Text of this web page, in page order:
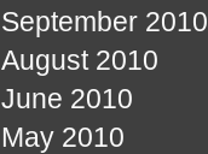
September 2010
August 2010
June 2010
May 2010